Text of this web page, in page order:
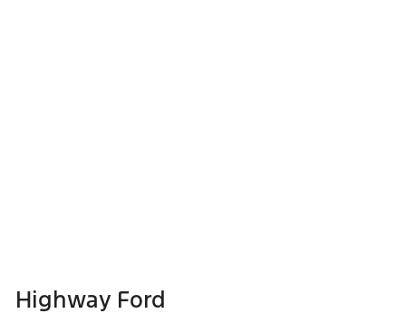
Highway Ford